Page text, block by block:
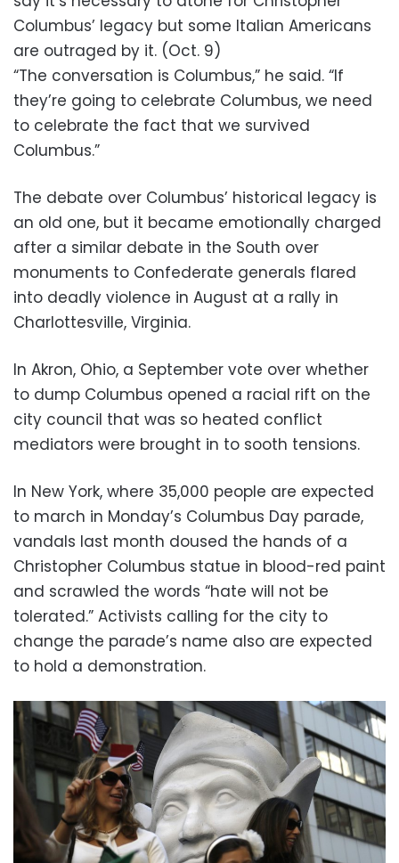
Columbus’ legacy but some Italian Americans
are outraged by it. (Oct. 9)
“The conversation is Columbus,” he said. “If
they’re going to celebrate Columbus, we need
to celebrate the fact that we survived
Columbus.”
The debate over Columbus’ historical legacy is
an old one, but it became emotionally charged
after a similar debate in the South over
monuments to Confederate generals flared
into deadly violence in August at a rally in
Charlottesville, Virginia.
In Akron, Ohio, a September vote over whether
to dump Columbus opened a racial rift on the
city council that was so heated conflict
mediators were brought in to sooth tensions.
In New York, where 35,000 people are expected
to march in Monday’s Columbus Day parade,
vandals last month doused the hands of a
Christopher Columbus statue in blood-red paint
and scrawled the words “hate will not be
tolerated.” Activists calling for the city to
change the parade’s name also are expected
to hold a demonstration.